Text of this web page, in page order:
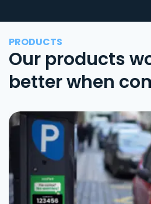
PRODUCTS
Our products
better when